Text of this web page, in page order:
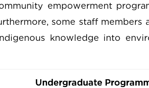
empowerment
some staff
knowledge into
Undergraduate